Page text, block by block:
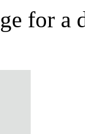
for a